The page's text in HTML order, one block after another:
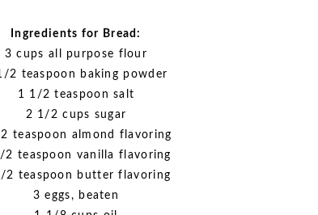
Ingredients for Bread:
3 cups all purpose flour
2 teaspoon baking powder
1 1/2 teaspoon salt
2 1/2 cups sugar
teaspoon almond flavoring
2 teaspoon vanilla flavoring
2 teaspoon butter flavoring
3 eggs, beaten